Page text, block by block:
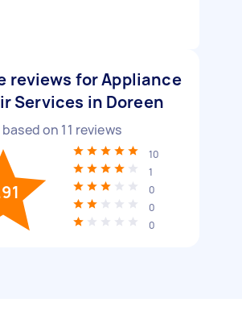
reviews for Appliance
Services in Doreen
based on 11 reviews
10
1
0
0
0